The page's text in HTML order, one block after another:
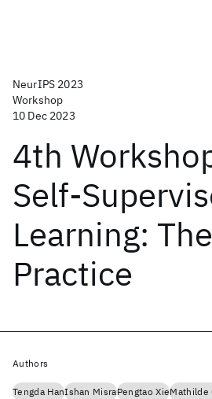
NeurIPS 2023
Workshop
10 Dec 2023
4th
Self-
Learning:
Practice
Authors
Tengda HanIshan MisraPengtao XieMathilde